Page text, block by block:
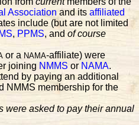
Association and its affiliated
include (but are not limited
, PPMS, and of course
or a NAMA-affiliate) were
joining NMMS or NAMA.
by paying an additional
NMMS membership for the
were asked to pay their annual